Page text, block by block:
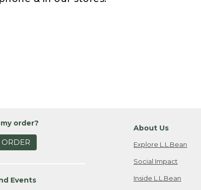
order?
Events
About Us
Explore L.L.Bean
Social Impact
Inside L.L.Bean